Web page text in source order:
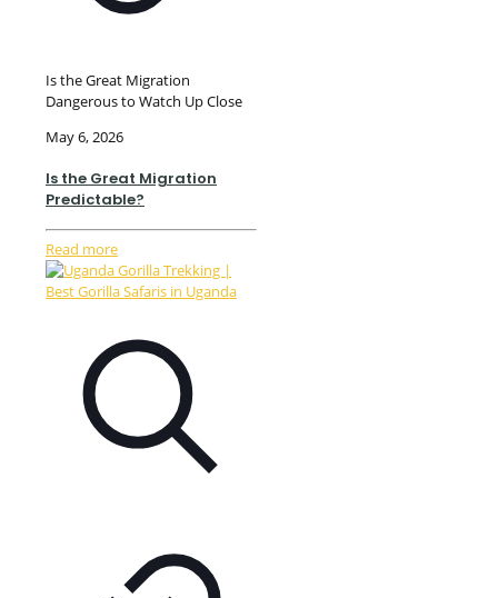
Is the Great Migration
Dangerous to Watch Up Close
May 6, 2026
Is the Great Migration
Predictable?
Read more